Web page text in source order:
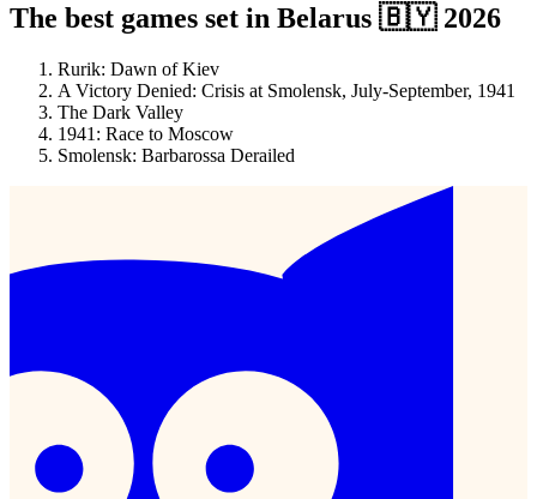
The best games set in Belarus 🇧🇾 2026
Rurik: Dawn of Kiev
A Victory Denied: Crisis at Smolensk, July-September, 1941
The Dark Valley
1941: Race to Moscow
Smolensk: Barbarossa Derailed